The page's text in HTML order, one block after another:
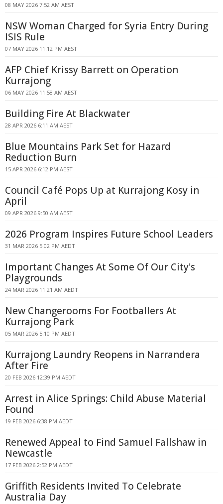
08 MAY 2026 7:52 AM AEST
NSW Woman Charged for Syria Entry During
ISIS Rule
07 MAY 2026 11:12 PM AEST
AFP Chief Krissy Barrett on Operation
Kurrajong
06 MAY 2026 11:58 AM AEST
Building Fire At Blackwater
28 APR 2026 6:11 AM AEST
Blue Mountains Park Set for Hazard
Reduction Burn
15 APR 2026 6:12 PM AEST
Council Café Pops Up at Kurrajong Kosy in
April
09 APR 2026 9:50 AM AEST
2026 Program Inspires Future School Leaders
31 MAR 2026 5:02 PM AEDT
Important Changes At Some Of Our City's
Playgrounds
24 MAR 2026 11:21 AM AEDT
New Changerooms For Footballers At
Kurrajong Park
05 MAR 2026 5:10 PM AEDT
Kurrajong Laundry Reopens in Narrandera
After Fire
20 FEB 2026 12:39 PM AEDT
Arrest in Alice Springs: Child Abuse Material
Found
19 FEB 2026 6:38 PM AEDT
Renewed Appeal to Find Samuel Fallshaw in
Newcastle
17 FEB 2026 2:52 PM AEDT
Griffith Residents Invited To Celebrate
Australia Day